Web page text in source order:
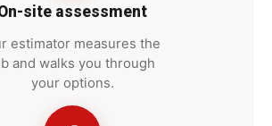
site assessment
estimator measures the
and walks you through
your options.